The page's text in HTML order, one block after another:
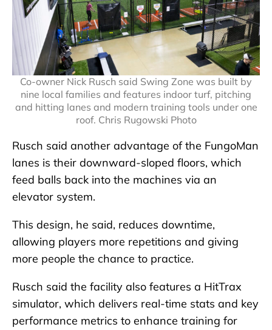
Co-owner Nick Rusch said Swing Zone was built by
nine local families and features indoor turf, pitching
and hitting lanes and modern training tools under one
roof. Chris Rugowski Photo
Rusch said another advantage of the FungoMan
lanes is their downward-sloped floors, which
feed balls back into the machines via an
elevator system.
This design, he said, reduces downtime,
allowing players more repetitions and giving
more people the chance to practice.
Rusch said the facility also features a HitTrax
simulator, which delivers real-time stats and key
performance metrics to enhance training for